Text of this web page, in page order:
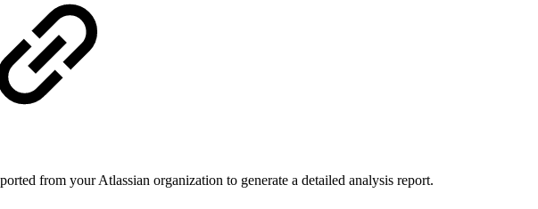
from your Atlassian organization to generate a detailed analysis report.